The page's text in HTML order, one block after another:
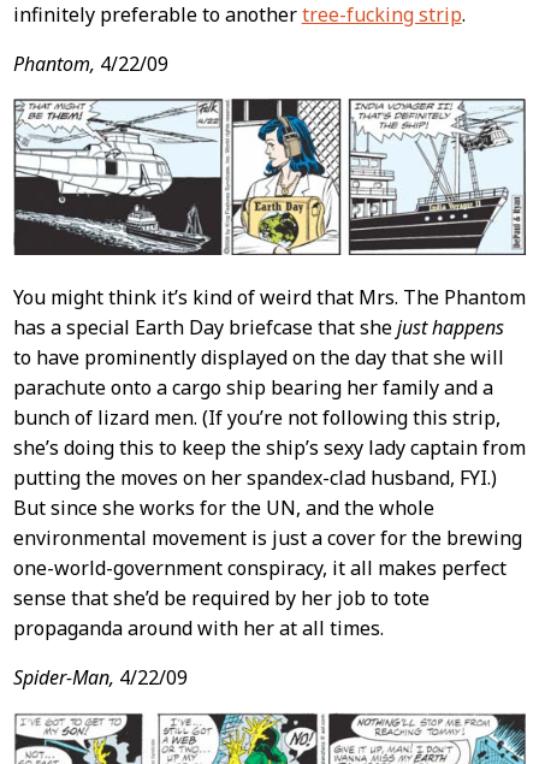
infinitely preferable to anothertree-fucking strip.
Phantom, 4/22/09
You might think it’s kind of weird that Mrs. The Phantom
has a special Earth Day briefcase that shejust happens
to have prominently displayed on the day that she will
parachute onto a cargo ship bearing her family and a
bunch of lizard men. (If you’re not following this strip,
she’s doing this to keep the ship’s sexy lady captain from
putting the moves on her spandex-clad husband, FYI.)
But since she works for the UN, and the whole
environmental movement is just a cover for the brewing
one-world-government conspiracy, it all makes perfect
sense that she’d be required by her job to tote
propaganda around with her at all times.
Spider-Man, 4/22/09